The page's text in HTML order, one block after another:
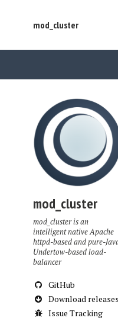
mod_cluster
mod_cluster
mod_cluster is an
intelligent native Apache
httpd-based and pure-
Undertow-based load-
balancer
GitHub
Download releases
Issue Tracking